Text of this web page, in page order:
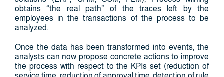
obtains “the real path” of the traces left by the
employees in the transactions of the process to be
analyzed.
Once the data has been transformed into events, the
analysts can now propose concrete actions to improve
the process with respect to the KPIs set (reduction of